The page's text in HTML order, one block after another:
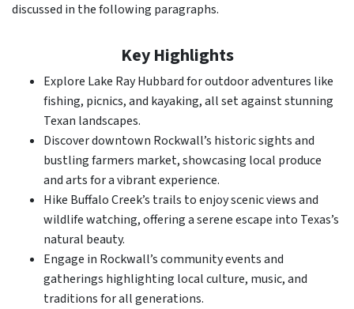
discussed in the following paragraphs.
Key Highlights
Explore Lake Ray Hubbard for outdoor adventures like
fishing, picnics, and kayaking, all set against stunning
Texan landscapes.
Discover downtown Rockwall’s historic sights and
bustling farmers market, showcasing local produce
and arts for a vibrant experience.
Hike Buffalo Creek’s trails to enjoy scenic views and
wildlife watching, offering a serene escape into Texas’s
natural beauty.
Engage in Rockwall’s community events and
gatherings highlighting local culture, music, and
traditions for all generations.